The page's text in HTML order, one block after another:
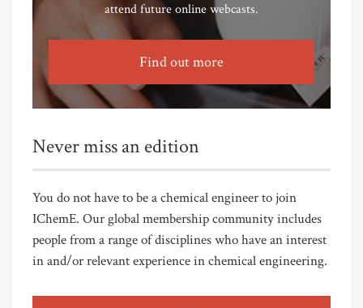
attend future online webcasts.
Find out more
Never miss an edition
You do not have to be a chemical engineer to join
IChemE. Our global membership community includes
people from a range of disciplines who have an interest
in and/or relevant experience in chemical engineering.